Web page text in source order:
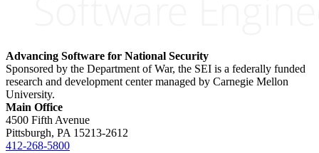
Advancing Software for National Security
Sponsored by the Department of War, the SEI is a federally funded
research and development center managed by Carnegie Mellon
University.
Main Office
4500 Fifth Avenue
Pittsburgh, PA 15213-2612
412-268-5800